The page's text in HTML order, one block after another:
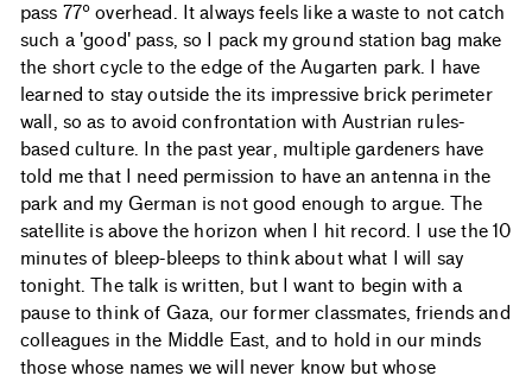
pass 77º overhead. It always feels like a waste to not catch
such a 'good' pass, so I pack my ground station bag make
the short cycle to the edge of the Augarten park. I have
learned to stay outside the its impressive brick perimeter
wall, so as to avoid confrontation with Austrian rules-
based culture. In the past year, multiple gardeners have
told me that I need permission to have an antenna in the
park and my German is not good enough to argue. The
satellite is above the horizon when I hit record. I use the 10
minutes of bleep-bleeps to think about what I will say
tonight. The talk is written, but I want to begin with a
pause to think of Gaza, our former classmates, friends and
colleagues in the Middle East, and to hold in our minds
those whose names we will never know but whose